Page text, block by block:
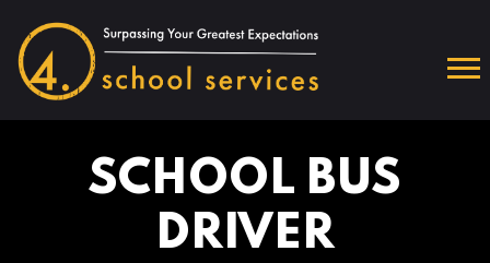
SCHOOL BUS
DRIVER